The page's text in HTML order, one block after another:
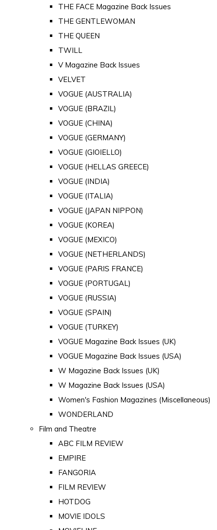
THE FACE Magazine Back Issues
THE GENTLEWOMAN
THE QUEEN
TWILL
V Magazine Back Issues
VELVET
VOGUE (AUSTRALIA)
VOGUE (BRAZIL)
VOGUE (CHINA)
VOGUE (GERMANY)
VOGUE (GIOIELLO)
VOGUE (HELLAS GREECE)
VOGUE (INDIA)
VOGUE (ITALIA)
VOGUE (JAPAN NIPPON)
VOGUE (KOREA)
VOGUE (MEXICO)
VOGUE (NETHERLANDS)
VOGUE (PARIS FRANCE)
VOGUE (PORTUGAL)
VOGUE (RUSSIA)
VOGUE (SPAIN)
VOGUE (TURKEY)
VOGUE Magazine Back Issues (UK)
VOGUE Magazine Back Issues (USA)
W Magazine Back Issues (UK)
W Magazine Back Issues (USA)
Women's Fashion Magazines (Miscellaneous)
WONDERLAND
Film and Theatre
ABC FILM REVIEW
EMPIRE
FANGORIA
FILM REVIEW
HOTDOG
MOVIE IDOLS